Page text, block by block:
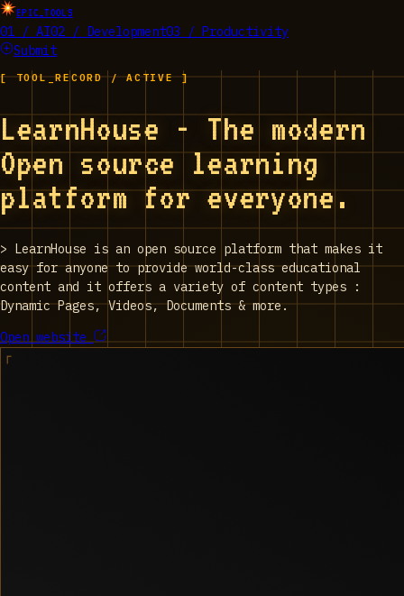
EPIC_TOOLS
01 / AI02 / Development03 / Productivity
Submit
[ TOOL_RECORD / ACTIVE ]
LearnHouse - The modern
Open source learning
platform for everyone.
> LearnHouse is an open source platform that makes it
easy for anyone to provide world-class educational
content and it offers a variety of content types :
Dynamic Pages, Videos, Documents & more.
Open website